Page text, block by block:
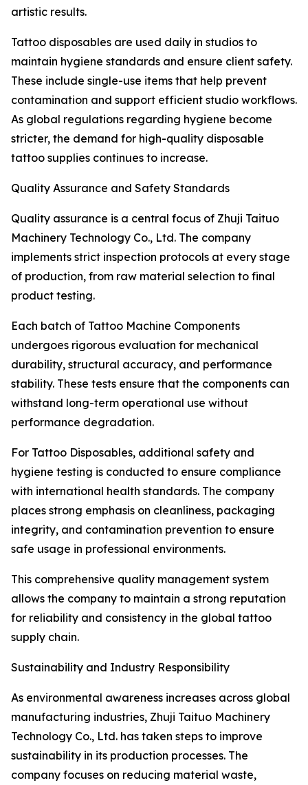
artistic results.
Tattoo disposables are used daily in studios to
maintain hygiene standards and ensure client safety.
These include single-use items that help prevent
contamination and support efficient studio workflows.
As global regulations regarding hygiene become
stricter, the demand for high-quality disposable
tattoo supplies continues to increase.
Quality Assurance and Safety Standards
Quality assurance is a central focus of Zhuji Taituo
Machinery Technology Co., Ltd. The company
implements strict inspection protocols at every stage
of production, from raw material selection to final
product testing.
Each batch of Tattoo Machine Components
undergoes rigorous evaluation for mechanical
durability, structural accuracy, and performance
stability. These tests ensure that the components can
withstand long-term operational use without
performance degradation.
For Tattoo Disposables, additional safety and
hygiene testing is conducted to ensure compliance
with international health standards. The company
places strong emphasis on cleanliness, packaging
integrity, and contamination prevention to ensure
safe usage in professional environments.
This comprehensive quality management system
allows the company to maintain a strong reputation
for reliability and consistency in the global tattoo
supply chain.
Sustainability and Industry Responsibility
As environmental awareness increases across global
manufacturing industries, Zhuji Taituo Machinery
Technology Co., Ltd. has taken steps to improve
sustainability in its production processes. The
company focuses on reducing material waste,